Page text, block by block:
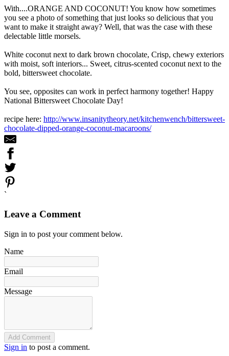
With....ORANGE AND COCONUT! You know how sometimes
you see a photo of something that just looks so delicious that you
want to make it straight away? Well, that was the case with these
delectable little morsels.
White coconut next to dark brown chocolate, Crisp, chewy exteriors
with moist, soft interiors... Sweet, citrus-scented coconut next to the
bold, bittersweet chocolate.
You see, opposites can work in perfect harmony together! Happy
National Bittersweet Chocolate Day!
recipe here: http://www.insanitytheory.net/kitchenwench/bittersweet-
chocolate-dipped-orange-coconut-macaroons/
`
Leave a Comment
Sign in to post your comment below.
Name
Email
Message
Add Comment
Sign in to post a comment.